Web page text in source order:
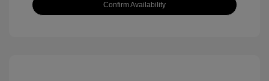
Confirm Availability